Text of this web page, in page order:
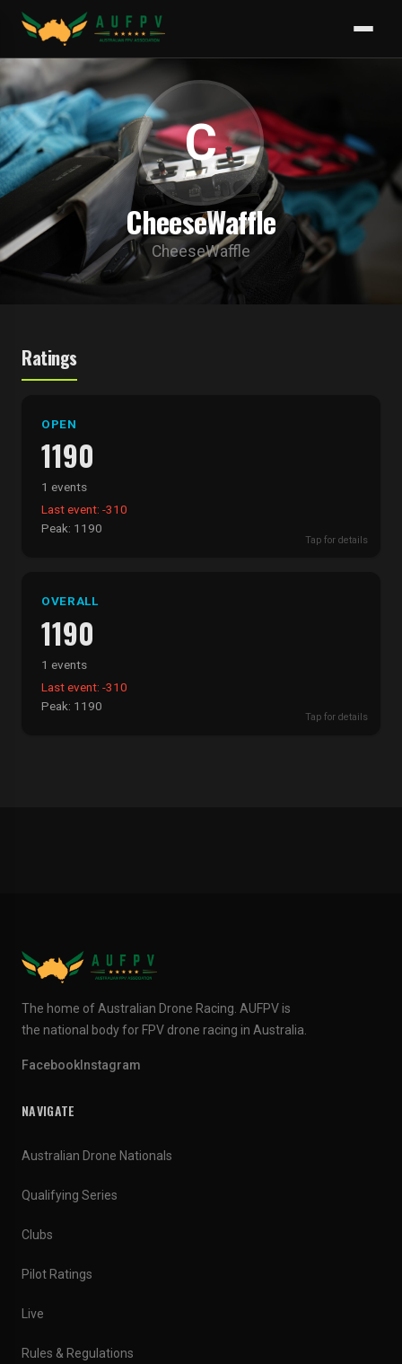
C
CheeseWaffle
CheeseWaffle
Ratings
OPEN
1190
1 events
Tap for details
Last event: -310
Peak: 1190
OVERALL
1190
1 events
Tap for details
Last event: -310
Peak: 1190
The home of Australian Drone Racing. AUFPV is
the national body for FPV drone racing in Australia.
Facebook Instagram
NAVIGATE
Australian Drone Nationals
Qualifying Series
Clubs
Pilot Ratings
Live
Rules & Regulations